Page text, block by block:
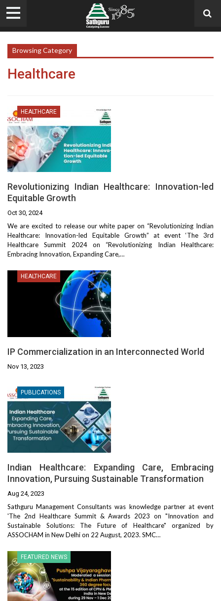
Browsing Category
Healthcare
HEALTHCARE
Revolutionizing Indian Healthcare: Innovation-led
Equitable Growth
Oct 30, 2024
We are excited to release our white paper on “Revolutionizing Indian
Healthcare: Innovation-led Equitable Growth” at event ‘The 3rd
Healthcare Summit 2024 on “Revolutionizing Indian Healthcare:
Embracing Innovation, Expanding Care,…
HEALTHCARE
IP Commercialization in an Interconnected World
Nov 13, 2023
PUBLICATIONS
Indian Healthcare: Expanding Care, Embracing
Innovation, Pursuing Sustainable Transformation
Aug 24, 2023
Sathguru Management Consultants was knowledge partner at event
'The 2nd Healthcare Summit & Awards 2023 on "Innovation and
Sustainable Solutions: The Future of Healthcare" organized by
ASSOCHAM in New Delhi on 22 August, 2023. SMC…
FEATURED NEWS